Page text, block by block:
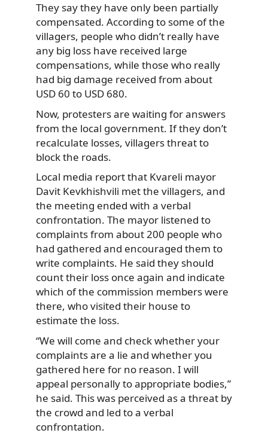
They say they have only been partially
compensated. According to some of the
villagers, people who didn’t really have
any big loss have received large
compensations, while those who really
had big damage received from about
USD 60 to USD 680.
Now, protesters are waiting for answers
from the local government. If they don’t
recalculate losses, villagers threat to
block the roads.
Local media report that Kvareli mayor
Davit Kevkhishvili met the villagers, and
the meeting ended with a verbal
confrontation. The mayor listened to
complaints from about 200 people who
had gathered and encouraged them to
write complaints. He said they should
count their loss once again and indicate
which of the commission members were
there, who visited their house to
estimate the loss.
“We will come and check whether your
complaints are a lie and whether you
gathered here for no reason. I will
appeal personally to appropriate bodies,”
he said. This was perceived as a threat by
the crowd and led to a verbal
confrontation.